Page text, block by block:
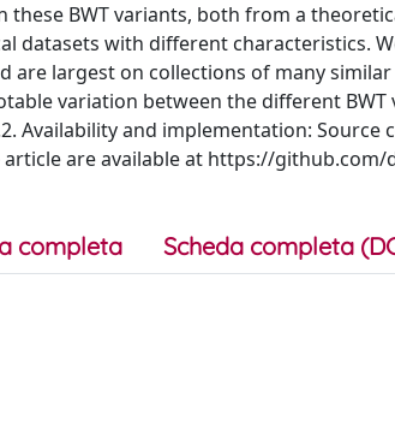
these BWT variants, both from a
datasets with different characteristics.
are largest on collections of many
variation between the different
Availability and implementation: Source
are available at https://
completa Scheda completa